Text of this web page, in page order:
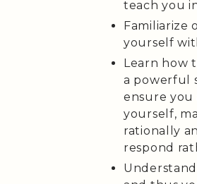
teach you
Familiarize
yourself
Learn how
a powerful
ensure
yourself,
rationally
respond